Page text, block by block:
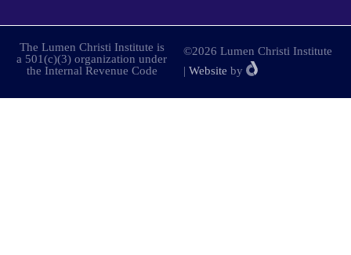
The Lumen Christi Institute is
a 501(c)(3) organization under
the Internal Revenue Code
©2026 Lumen Christi Institute
| Website by